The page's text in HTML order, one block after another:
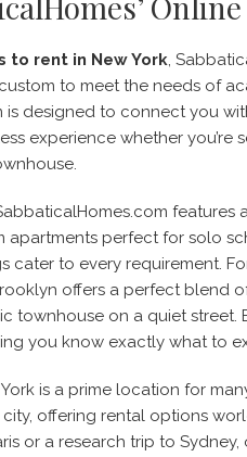
to rent in New York,
to meet the needs of
is designed to connect you
experience whether you’re
features
apartments perfect for solo
cater to every requirement.
offers a perfect blend
townhouse on a quiet street.
you know exactly what to
is a prime location for
offering rental options
or a research trip to